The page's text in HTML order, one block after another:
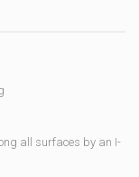
all surfaces by an I-